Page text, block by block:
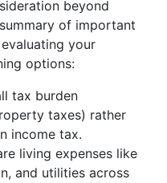
beyond
of important
your
options:
tax burden
taxes) rather
income tax.
living expenses like
and utilities across